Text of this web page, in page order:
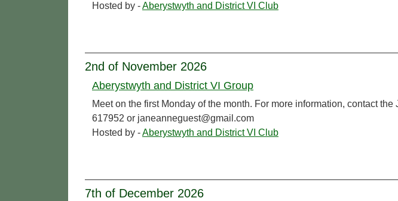
Hosted by -Aberystwyth and District VI Club
2nd of November 2026
Aberystwyth and District VI Group
Meet on the first Monday of the month. For more information, contact
617952 or janeanneguest@gmail.com
Hosted by -Aberystwyth and District VI Club
7th of December 2026